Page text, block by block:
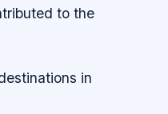
to the
in